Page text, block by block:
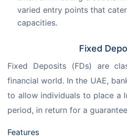
varied entry points that
capacities.
Fixed
Fixed Deposits (FDs) are
financial world. In the UAE,
to allow individuals to place a
period, in return for a
Features